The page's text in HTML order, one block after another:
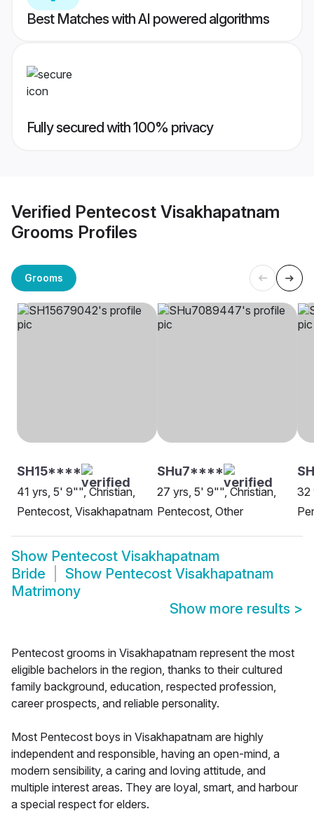
Best Matches with AI powered algorithms
Fully secured with 100% privacy
Verified Pentecost Visakhapatnam
Grooms Profiles
Grooms
SH15****
41 yrs, 5' 9"", Christian,
Pentecost, Visakhapatnam
SHu7****
27 yrs, 5' 9"", Christian,
Pentecost, Other
32
Show Pentecost Visakhapatnam
Bride
Show Pentecost Visakhapatnam
Matrimony
Show more results >
Pentecost grooms in Visakhapatnam represent the most
eligible bachelors in the region, thanks to their cultured
family background, education, respected profession,
career prospects, and reliable personality.
Most Pentecost boys in Visakhapatnam are highly
independent and responsible, having an open-mind, a
modern sensibility, a caring and loving attitude, and
multiple interest areas. They are loyal, smart, and harbour
a special respect for elders.